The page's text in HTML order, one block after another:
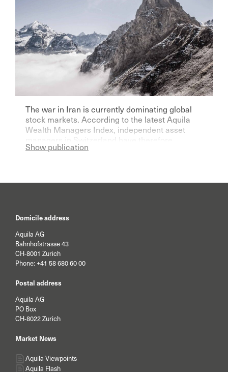
The war in Iran is currently dominating global
stock markets. According to the latest Aquila
Wealth Managers Index, independent asset
managers in Switzerland have therefore
become significantly more pessimistic for the
Show publication
Domicile address
Aquila AG
Bahnhofstrasse 43
CH-8001 Zurich
Phone: +41 58 680 60 00
Postal address
Aquila AG
PO Box
CH-8022 Zurich
Market News
Aquila Viewpoints
Aquila Flash